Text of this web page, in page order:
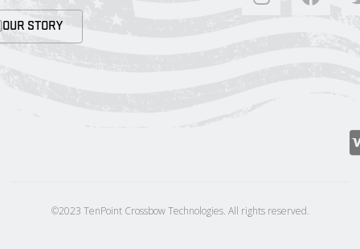
OUR STORY
©2023 TenPoint Crossbow Technologies. All rights reserved.